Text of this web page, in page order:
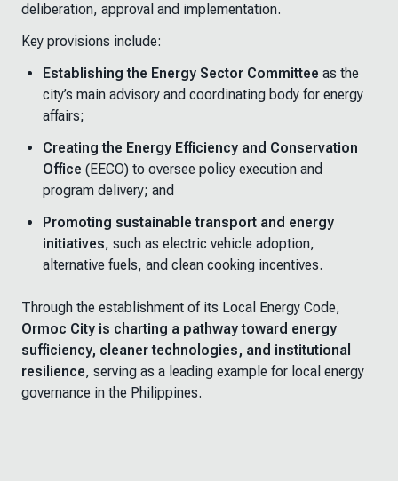
deliberation, approval and implementation.
Key provisions include:
Establishing the Energy Sector Committee as the
city’s main advisory and coordinating body for energy
affairs;
Creating the Energy Efficiency and Conservation
Office (EECO) to oversee policy execution and
program delivery; and
Promoting sustainable transport and energy
initiatives, such as electric vehicle adoption,
alternative fuels, and clean cooking incentives.
Through the establishment of its Local Energy Code,
Ormoc City is charting a pathway toward energy
sufficiency, cleaner technologies, and institutional
resilience, serving as a leading example for local energy
governance in the Philippines.